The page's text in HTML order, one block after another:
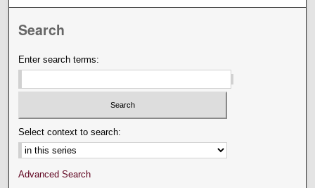
Search
Enter search terms:
Select context to search:
Advanced Search